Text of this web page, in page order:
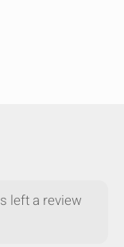
Please
left a review